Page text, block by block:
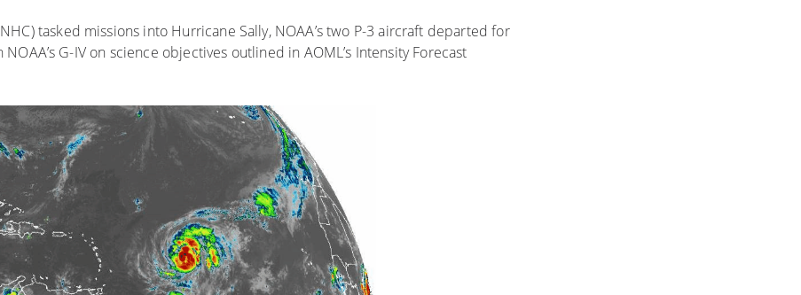
tasked missions into Hurricane Sally, NOAA’s two P-3 aircraft departed for
G-IV on science objectives outlined in AOML’s Intensity Forecast